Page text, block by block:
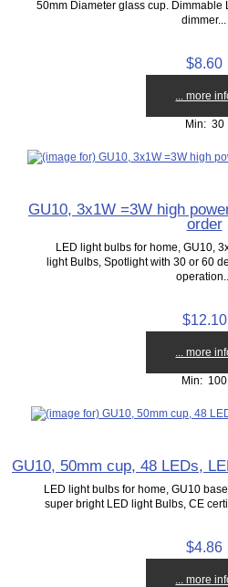
50mm Diameter glass cup. Dimmable
dimmer...
$8.60
... more
Min: 30
GU10, 3x1W =3W high
order
LED light bulbs for home, GU10,
light Bulbs, Spotlight with 30 or 60
operation...
$12.10
... more
Min: 100
GU10, 50mm cup, 48 LEDs,
LED light bulbs for home, GU10
$4.86
... more